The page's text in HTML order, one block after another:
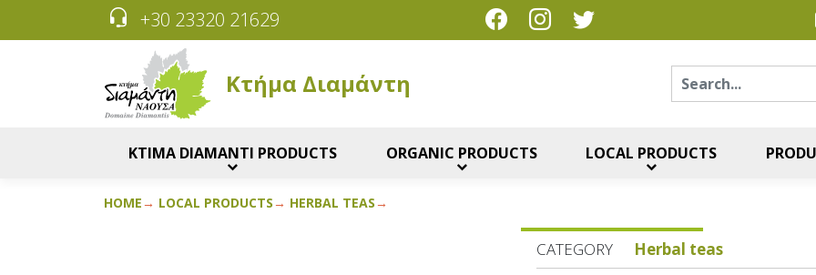
Κτήμα Διαμάντη
+30 23320 21629
KTIMA DIAMANTI PRODUCTS ORGANIC PRODUCTS LOCAL PRODUCTS
HOME LOCAL PRODUCTS HERBAL TEAS
CATEGORY
Herbal teas